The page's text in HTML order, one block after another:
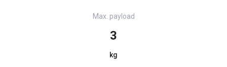
Max. payload
3
kg